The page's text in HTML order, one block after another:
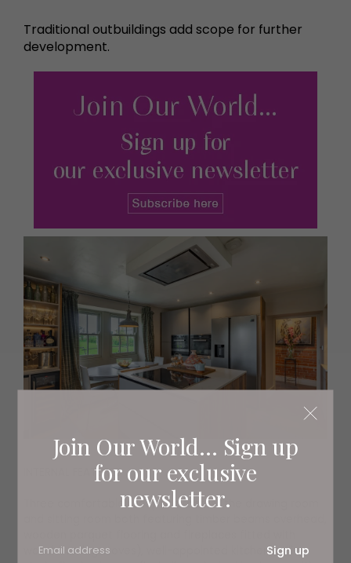
Join Our World... Sign up
for our exclusive
newsletter.
Sign up
Traditional outbuildings add scope for further
development.
INTERNAL FEATURES
Three comfortable reception rooms (the drawing room
wood-burning stoves), well-appointed kitchen, utility,